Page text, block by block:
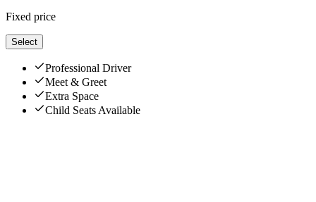
Fixed price
Select
Professional Driver
Meet & Greet
Extra Space
Child Seats Available